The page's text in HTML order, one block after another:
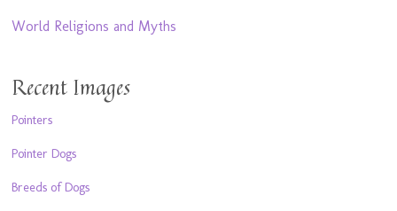
World Religions and Myths
Recent Images
Pointers
Pointer Dogs
Breeds of Dogs